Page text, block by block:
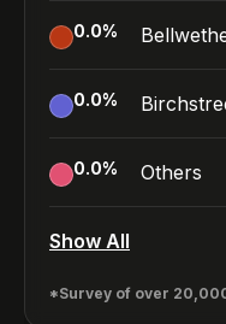
0.0%
0.0%
0.0% Others
Show All
*Survey of over